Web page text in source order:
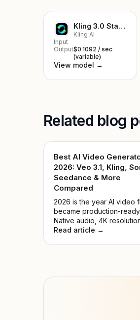
Kling 3.0 Standard Image to Video
Kling AI
Input
Output$0.1092 / sec
(variable)
View model →
Related blog
Best AI Video
2026: Veo 3.1, Kling,
Seedance & More
Compared
2026 is the year AI video
became production-ready.
Native audio, 4K
precise motion control, and
quality, speed, price, and
Read article →